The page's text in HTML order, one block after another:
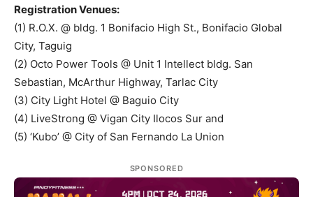
Registration Venues:
(1) R.O.X. @ bldg. 1 Bonifacio High St., Bonifacio Global
City, Taguig
(2) Octo Power Tools @ Unit 1 Intellect bldg. San
Sebastian, McArthur Highway, Tarlac City
(3) City Light Hotel @ Baguio City
(4) LiveStrong @ Vigan City Ilocos Sur and
(5) ‘Kubo’ @ City of San Fernando La Union
SPONSORED